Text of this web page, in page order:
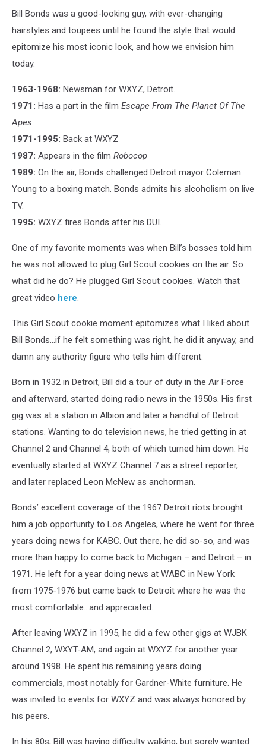
Bill Bonds was a good-looking guy, with ever-changing
hairstyles and toupees until he found the style that would
epitomize his most iconic look, and how we envision him
today.
1963-1968: Newsman for WXYZ, Detroit.
1971: Has a part in the film Escape From The Planet Of The
Apes
1971-1995: Back at WXYZ
1987: Appears in the film Robocop
1989: On the air, Bonds challenged Detroit mayor Coleman
Young to a boxing match. Bonds admits his alcoholism on live
TV.
1995: WXYZ fires Bonds after his DUI.
One of my favorite moments was when Bill’s bosses told him
he was not allowed to plug Girl Scout cookies on the air. So
what did he do? He plugged Girl Scout cookies. Watch that
great video here.
This Girl Scout cookie moment epitomizes what I liked about
Bill Bonds...if he felt something was right, he did it anyway, and
damn any authority figure who tells him different.
Born in 1932 in Detroit, Bill did a tour of duty in the Air Force
and afterward, started doing radio news in the 1950s. His first
gig was at a station in Albion and later a handful of Detroit
stations. Wanting to do television news, he tried getting in at
Channel 2 and Channel 4, both of which turned him down. He
eventually started at WXYZ Channel 7 as a street reporter,
and later replaced Leon McNew as anchorman.
Bonds’ excellent coverage of the 1967 Detroit riots brought
him a job opportunity to Los Angeles, where he went for three
years doing news for KABC. Out there, he did so-so, and was
more than happy to come back to Michigan – and Detroit – in
1971. He left for a year doing news at WABC in New York
from 1975-1976 but came back to Detroit where he was the
most comfortable…and appreciated.
After leaving WXYZ in 1995, he did a few other gigs at WJBK
Channel 2, WXYT-AM, and again at WXYZ for another year
around 1998. He spent his remaining years doing
commercials, most notably for Gardner-White furniture. He
was invited to events for WXYZ and was always honored by
his peers.
In his 80s, Bill was having difficulty walking, but sorely wanted